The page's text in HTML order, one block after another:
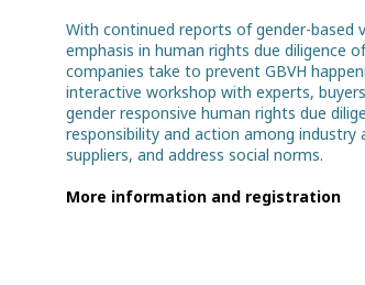
With continued reports of gender-based
emphasis in human rights due diligence
companies take to prevent GBVH
interactive workshop with experts,
gender responsive human rights due
responsibility and action among
suppliers, and address social norms.
More information and registration